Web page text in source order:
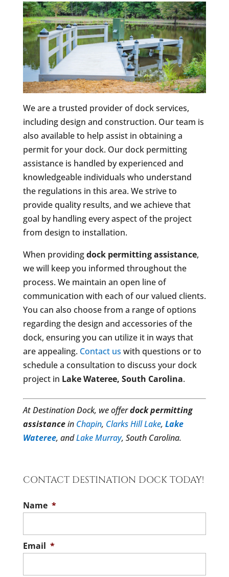
We are a trusted provider of dock services,
including design and construction. Our team is
also available to help assist in obtaining a
permit for your dock. Our dock permitting
assistance is handled by experienced and
knowledgeable individuals who understand
the regulations in this area. We strive to
provide quality results, and we achieve that
goal by handling every aspect of the project
from design to installation.
When providingdock permitting assistance,
we will keep you informed throughout the
process. We maintain an open line of
communication with each of our valued clients.
You can also choose from a range of options
regarding the design and accessories of the
dock, ensuring you can utilize it in ways that
are appealing. Contact us with questions or to
schedule a consultation to discuss your dock
project in Lake Wateree, South Carolina.
At Destination Dock, we offerdock permitting
assistancein Chapin, Clarks Hill Lake, Lake
Wateree, andLake Murray, South Carolina.
CONTACT DESTINATION DOCK TODAY!
Name *
Email *